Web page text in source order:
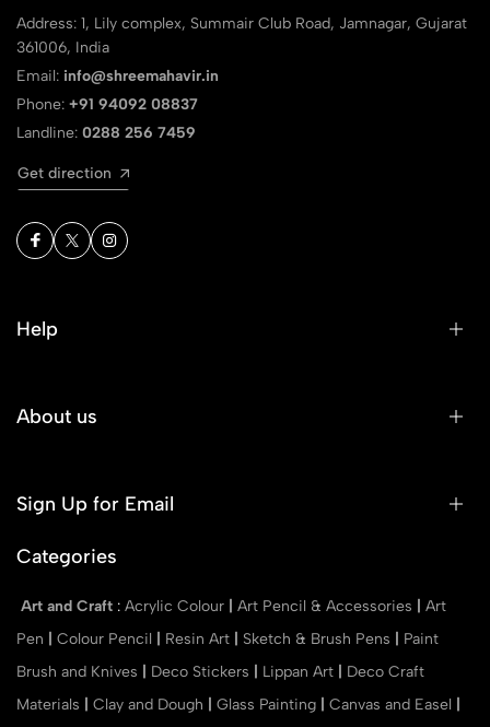
Address: 1, Lily complex, Summair Club Road, Jamnagar, Gujarat
361006, India
Email: info@shreemahavir.in
Phone: +91 94092 08837
Landline: 0288 256 7459
Get direction
Help
About us
Sign Up for Email
Categories
Art and Craft : Acrylic Colour Art Pencil & Accessories
Art
Pen
Colour Pencil Resin Art Sketch & Brush Pens
Paint
Brush and Knives
Deco Stickers Lippan Art
Deco Craft
Materials
Clay and Dough Glass Painting Canvas and Easel